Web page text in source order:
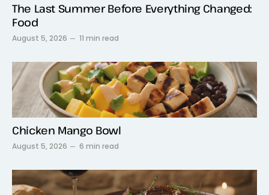
The Last Summer Before Everything Changed:
Food
August 5, 2026 11 min read
Chicken Mango Bowl
August 5, 2026 6 min read